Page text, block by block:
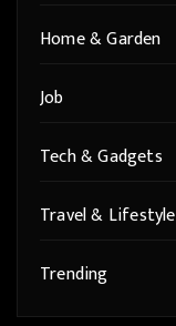
Home & Garden
Job
Tech & Gadgets
Travel & Lifestyle
Trending